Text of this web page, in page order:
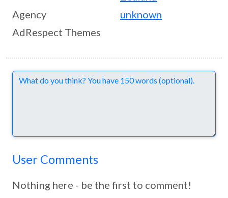
Agency
unknown
AdRespect Themes
Comments
User Comments
Nothing here - be the first to comment!